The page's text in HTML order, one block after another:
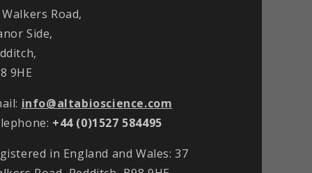
Road,
Side,
9HE
info@altabioscience.com
+44 (0)1527 584495
in England and Wales: 37